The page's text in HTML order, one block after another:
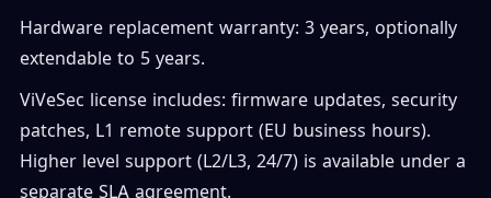
Hardware replacement warranty: 3 years, optionally
extendable to 5 years.
ViVeSec license includes: firmware updates, security
patches, L1 remote support (EU business hours).
Higher level support (L2/L3, 24/7) is available under a
separate SLA agreement.